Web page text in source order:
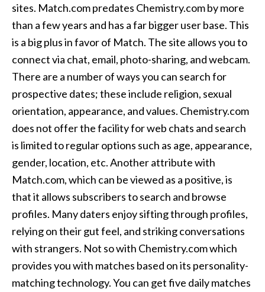
sites. Match.com predates Chemistry.com by more
than a few years and has a far bigger user base. This
is a big plus in favor of Match. The site allows you to
connect via chat, email, photo-sharing, and webcam.
There are a number of ways you can search for
prospective dates; these include religion, sexual
orientation, appearance, and values. Chemistry.com
does not offer the facility for web chats and search
is limited to regular options such as age, appearance,
gender, location, etc. Another attribute with
Match.com, which can be viewed as a positive, is
that it allows subscribers to search and browse
profiles. Many daters enjoy sifting through profiles,
relying on their gut feel, and striking conversations
with strangers. Not so with Chemistry.com which
provides you with matches based on its personality-
matching technology. You can get five daily matches